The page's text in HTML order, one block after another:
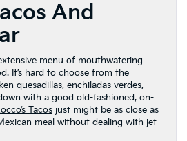
And
extensive menu of mouthwatering
It’s hard to choose from the
quesadillas, enchiladas verdes,
with a good old-fashioned, on-
Tacos just might be as close as
meal without dealing with jet